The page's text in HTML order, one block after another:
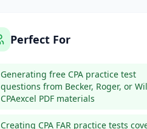
Perfect For
Generating free CPA practice test
questions from Becker, Roger, or
CPAexcel PDF materials
Creating CPA FAR practice tests